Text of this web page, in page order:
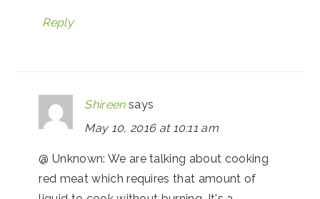
Reply
Shireen says
May 10, 2016 at 10:11 am
@ Unknown: We are talking about cooking
red meat which requires that amount of